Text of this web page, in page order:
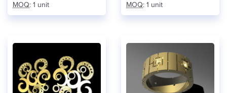
MOQ: 1 unit
MOQ: 1 unit